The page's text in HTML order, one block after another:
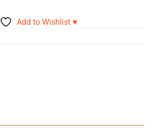
Add to Wishlist ♥